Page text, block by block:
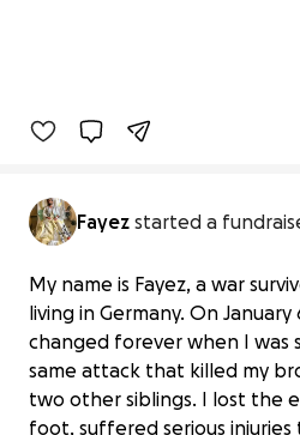
Fayez started a
My name is Fayez, a war
living in Germany. On January
changed forever when I was
same attack that killed my
two other siblings. I lost the
foot, suffered serious